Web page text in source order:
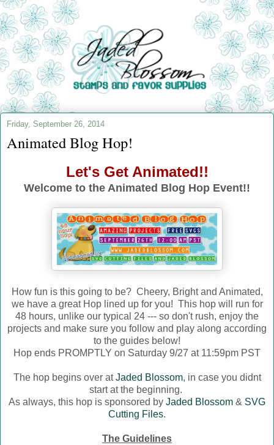
Friday, September 26, 2014
Animated Blog Hop!
Let's Get Animated!!
Welcome to the Animated Blog Hop Event!!
How fun is this going to be? Cheery, Bright and Animated,
we have a great Hop lined up for you! This hop will run for
48 hours, unlike our typical 24 --- so don't rush, enjoy the
projects and make sure you follow and play along according
to the guides below!
Hop ends PROMPTLY on Saturday 9/27 at 11:59pm PST
The hop begins over atJaded Blossom, in case you didnt
start at the beginning.
As always, this hop is sponsored by Jaded Blossom & SVG
Cutting Files.
The Guidelines